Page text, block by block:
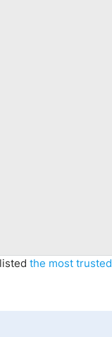
the most